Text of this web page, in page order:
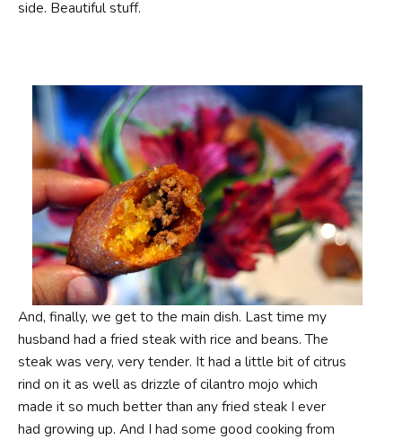
side. Beautiful stuff.
And, finally, we get to the main dish. Last time my
husband had a fried steak with rice and beans. The
steak was very, very tender. It had a little bit of citrus
rind on it as well as drizzle of cilantro mojo which
made it so much better than any fried steak I ever
had growing up. And I had some good cooking from